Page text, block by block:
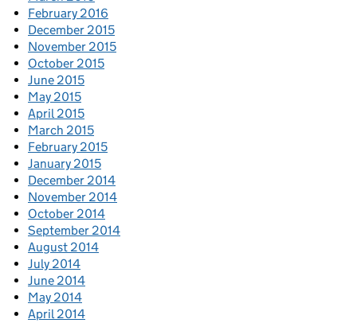
February 2016
December 2015
November 2015
October 2015
June 2015
May 2015
April 2015
March 2015
February 2015
January 2015
December 2014
November 2014
October 2014
September 2014
August 2014
July 2014
June 2014
May 2014
April 2014